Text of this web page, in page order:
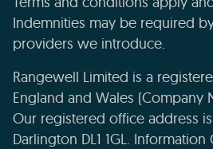
Indemnities may be required
providers we introduce.
Rangewell Limited is a
England and Wales (Company
Our registered office address
Darlington DL1 1GL.